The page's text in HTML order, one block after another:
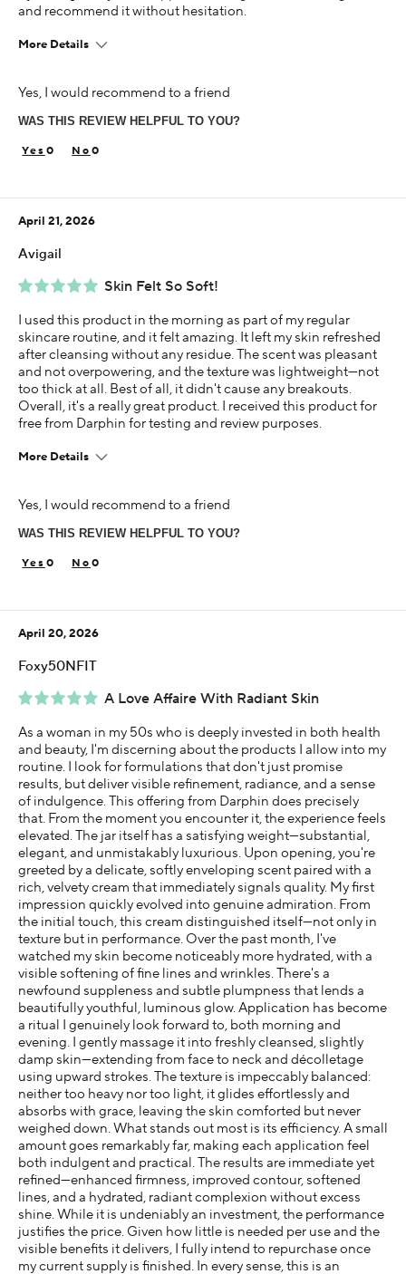
and recommend it without hesitation.
More Details
55-64
Aging
Less than 1 year
product, sweepstakes/contest, loyalty gift)
Yes
Yes, I would recommend to a friend
WAS THIS REVIEW HELPFUL TO YOU?
0 0
Skin Felt So Soft!
April 21, 2026
Avigail
I used this product in the morning as part of my regular
skincare routine, and it felt amazing. It left my skin refreshed
after cleansing without any residue. The scent was pleasant
and not overpowering, and the texture was lightweight—not
too thick at all. Best of all, it didn't cause any breakouts.
Overall, it's a really great product. I received this product for
free from Darphin for testing and review purposes.
More Details
18-24
Dry
Less than 1 year
product, sweepstakes/contest, loyalty gift)
Yes
Yes, I would recommend to a friend
WAS THIS REVIEW HELPFUL TO YOU?
0 0
A Love Affaire With Radiant Skin
April 20, 2026
Foxy50NFIT
As a woman in my 50s who is deeply invested in both health
and beauty, I'm discerning about the products I allow into my
routine. I look for formulations that don't just promise
results, but deliver visible refinement, radiance, and a sense
of indulgence. This offering from Darphin does precisely
that. From the moment you encounter it, the experience feels
elevated. The jar itself has a satisfying weight—substantial,
elegant, and unmistakably luxurious. Upon opening, you're
greeted by a delicate, softly enveloping scent paired with a
rich, velvety cream that immediately signals quality. My first
impression quickly evolved into genuine admiration. From
the initial touch, this cream distinguished itself—not only in
texture but in performance. Over the past month, I've
watched my skin become noticeably more hydrated, with a
visible softening of fine lines and wrinkles. There's a
newfound suppleness and subtle plumpness that lends a
beautifully youthful, luminous glow. Application has become
a ritual I genuinely look forward to, both morning and
evening. I gently massage it into freshly cleansed, slightly
damp skin—extending from face to neck and décolletage
using upward strokes. The texture is impeccably balanced:
neither too heavy nor too light, it glides effortlessly and
absorbs with grace, leaving the skin comforted but never
weighed down. What stands out most is its efficiency. A small
amount goes remarkably far, making each application feel
both indulgent and practical. The results are immediate yet
refined—enhanced firmness, improved contour, softened
lines, and a hydrated, radiant complexion without excess
shine. While it is undeniably an investment, the performance
justifies the price. Given how little is needed per use and the
visible benefits it delivers, I fully intend to repurchase once
my current supply is finished. In every sense, this is an